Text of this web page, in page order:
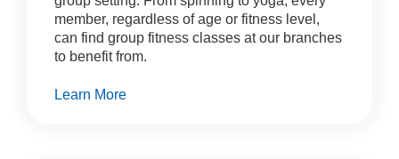
member, regardless of age or fitness level,
can find group fitness classes at our branches
to benefit from.
Learn More